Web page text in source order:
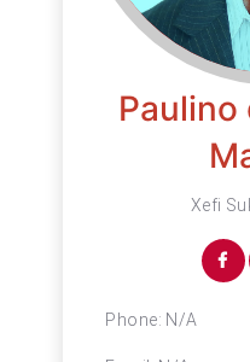
Paulino
Xefi
Phone: N/A